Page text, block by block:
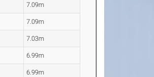
7.09m
7.09m
7.03m
6.99m
6.99m